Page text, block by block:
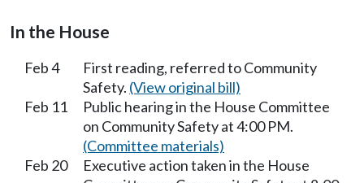
In the House
Feb 4
First reading, referred to Community
Safety. (View original bill)
Feb 11
Public hearing in the House Committee
on Community Safety at 4:00 PM.
(Committee materials)
Feb 20
Executive action taken in the House